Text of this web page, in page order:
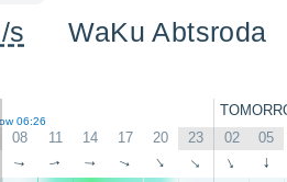
s WaKu Abtsroda
06:26
08 11 14 17 20 23 02 05
↑ ↑ ↑ ↑ ↑ ↑ ↑ ↑